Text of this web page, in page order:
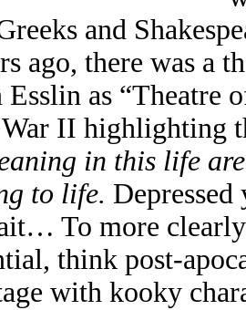
and
ago, there was a
as “Theatre
II highlighting
in this life
to life. Depressed
To more
think post-
with kooky